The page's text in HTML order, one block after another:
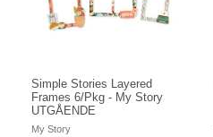
Simple Stories Layered
Frames 6/Pkg - My Story
UTGÅENDE
My Story